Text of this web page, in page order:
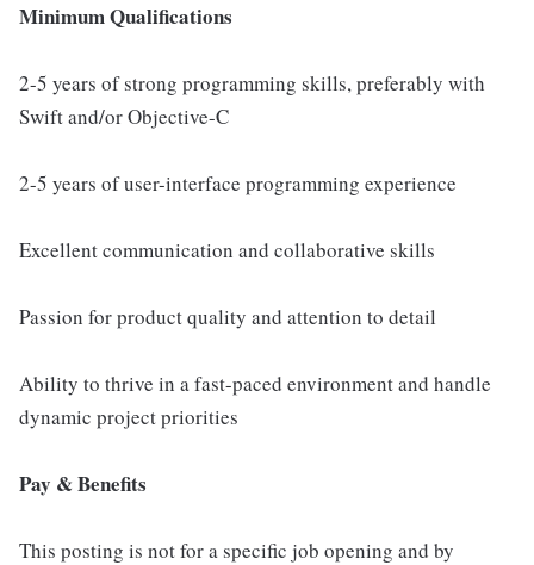
Minimum Qualifications
2-5 years of strong programming skills, preferably with
Swift and/or Objective-C
2-5 years of user-interface programming experience
Excellent communication and collaborative skills
Passion for product quality and attention to detail
Ability to thrive in a fast-paced environment and handle
dynamic project priorities
Pay & Benefits
This posting is not for a specific job opening and by